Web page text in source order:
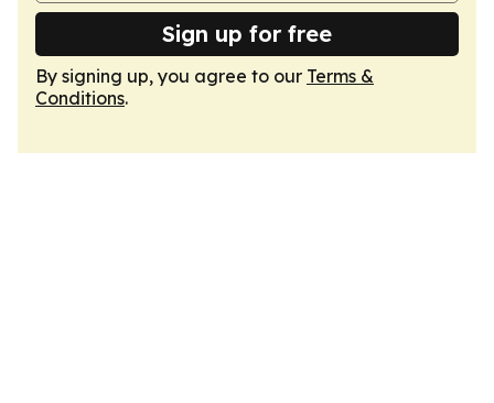
Sign up for free
By signing up, you agree to our Terms &
Conditions.